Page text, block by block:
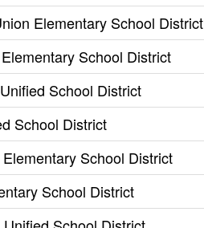
Elementary School District
School District
School District
School District
School District
School District